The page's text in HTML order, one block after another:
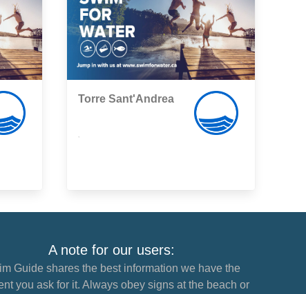
Torre Sant'Andrea
A note for our users:
Guide shares the best information we have the
you ask for it. Always obey signs at the beach or